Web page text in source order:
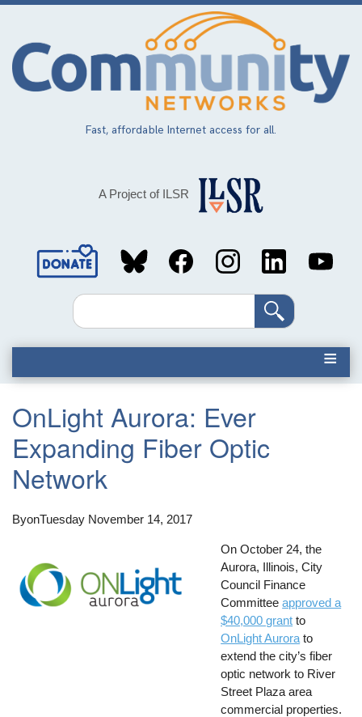
Skip
main
content
Fast, affordable Internet access for all.
A Project of ILSR
Social
MediaSearch
OnLight Aurora: Ever
Expanding Fiber Optic
Network
ByonTuesday November 14, 2017
On October 24, the
Aurora, Illinois, City
Council Finance
Committeeapproved a
$40,000 grant to
OnLight Aurora to
extend the city’s fiber
optic network to River
Street Plaza area
commercial properties.